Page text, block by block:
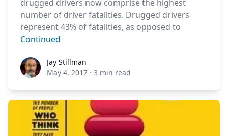
drugged drivers now comprise the highest
number of driver fatalities. Drugged drivers
represent 43% of fatalities, as opposed to
Continued
Jay StillmanJay Stillman
May 4, 2017 · 3 min read